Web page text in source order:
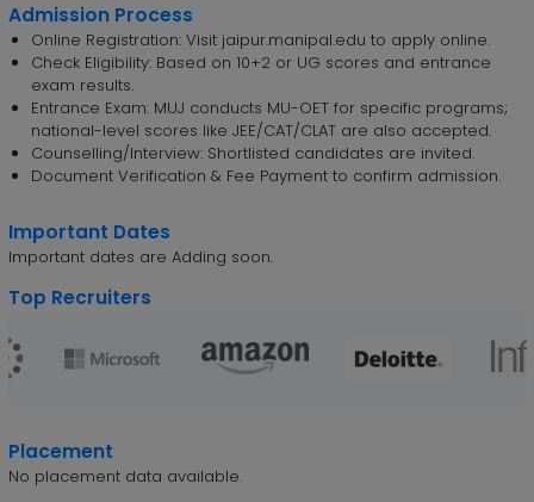
Admission Process
Online Registration: Visit jaipur.manipal.edu to apply online.
Check Eligibility: Based on 10+2 or UG scores and entrance
exam results.
Entrance Exam: MUJ conducts MU-OET for specific programs;
national-level scores like JEE/CAT/CLAT are also accepted.
Counselling/Interview: Shortlisted candidates are invited.
Document Verification & Fee Payment to confirm admission.
Important Dates
Important dates are Adding soon.
Top Recruiters
Placement
No placement data available.